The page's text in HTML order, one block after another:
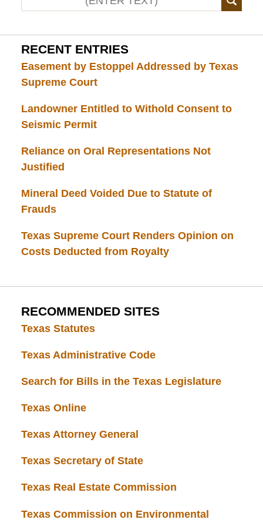
RECENT ENTRIES
Easement by Estoppel Addressed by Texas
Supreme Court
Landowner Entitled to Withold Consent to
Seismic Permit
Reliance on Oral Representations Not
Justified
Mineral Deed Voided Due to Statute of
Frauds
Texas Supreme Court Renders Opinion on
Costs Deducted from Royalty
RECOMMENDED SITES
Texas Statutes
Texas Administrative Code
Search for Bills in the Texas Legislature
Texas Online
Texas Attorney General
Texas Secretary of State
Texas Real Estate Commission
Texas Commission on Environmental